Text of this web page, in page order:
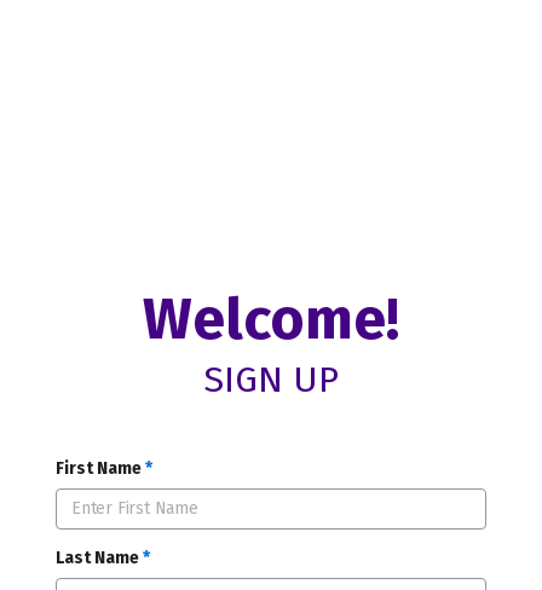
Welcome!
SIGN UP
First Name*
Last Name*